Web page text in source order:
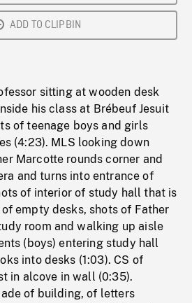
ADD TO CLIPBIN
sitting at wooden desk
his class at Brébeuf Jesuit
of teenage boys and girls
(4:23). MLS looking down
Marcotte rounds corner and
and turns into entrance of
of interior of study hall that is
empty desks, shots of Father
room and walking up aisle
(boys) entering study hall
into desks (1:03). CS of
in alcove in wall (0:35).
of building, of letters